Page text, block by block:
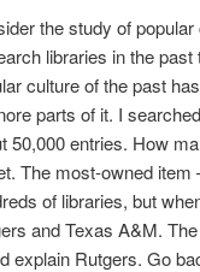
the study of
libraries in the
culture of the past
parts of it. I
50,000 entries. How
The most-owned item
of libraries, but
and Texas A&M.
explain Rutgers. Go